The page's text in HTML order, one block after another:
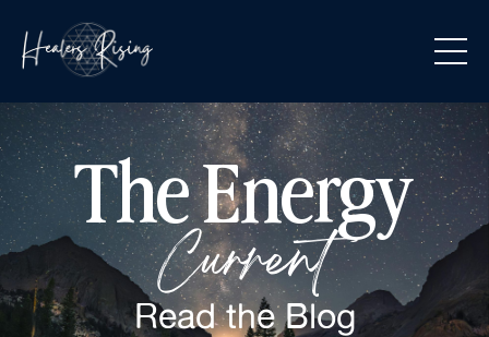
The Energy
Current
Read theBlog